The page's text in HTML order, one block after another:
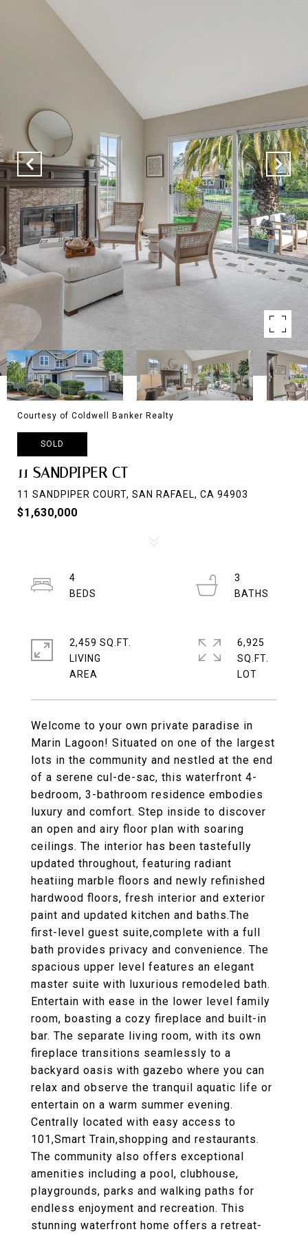
Courtesy of Coldwell Banker Realty
SOLD
11 SANDPIPER CT
11 SANDPIPER COURT, SAN RAFAEL, CA 94903
$1,630,000
Welcome to your own private paradise in
Marin Lagoon! Situated on one of the largest
lots in the community and nestled at the end
of a serene cul-de-sac, this waterfront 4-
bedroom, 3-bathroom residence embodies
luxury and comfort. Step inside to discover
an open and airy floor plan with soaring
ceilings. The interior has been tastefully
updated throughout, featuring radiant
heatiing marble floors and newly refinished
hardwood floors, fresh interior and exterior
paint and updated kitchen and baths.The
first-level guest suite,complete with a full
bath provides privacy and convenience. The
spacious upper level features an elegant
master suite with luxurious remodeled bath.
Entertain with ease in the lower level family
room, boasting a cozy fireplace and built-in
bar. The separate living room, with its own
fireplace transitions seamlessly to a
backyard oasis with gazebo where you can
relax and observe the tranquil aquatic life or
entertain on a warm summer evening.
Centrally located with easy access to
101,Smart Train,shopping and restaurants.
The community also offers exceptional
amenities including a pool, clubhouse,
playgrounds, parks and walking paths for
endless enjoyment and recreation. This
stunning waterfront home offers a retreat-
4
3
2,459 SQ.FT.
LIVING
6,925
SQ.FT.